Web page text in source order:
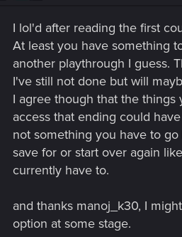
I lol'd after reading the first
At least you have something
another playthrough I guess.
I've still not done but will
I agree though that the things
access that ending could
not something you have to
save for or start over again
currently have to.
and thanks manoj_k30, I
option at some stage.